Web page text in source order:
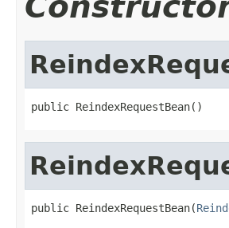
public ReindexRequestBean()
public ReindexRequestBean(